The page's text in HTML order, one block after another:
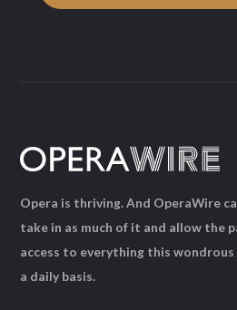
Opera is thriving. And OperaWire
take in as much of it and allow the
access to everything this
a daily basis.